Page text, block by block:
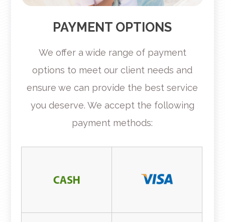
PAYMENT OPTIONS
​​​​​​​We offer a wide range of payment
options to meet our client needs and
ensure we can provide the best service
you deserve. We accept the following
payment methods: